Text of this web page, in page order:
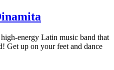
energy Latin music band that
Get up on your feet and dance